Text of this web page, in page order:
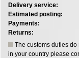
Delivery service:
Estimated posting:
Payments:
Returns:
The customs duties
in your country please